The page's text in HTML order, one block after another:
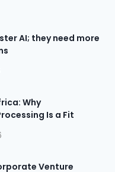
AI; they need more
Why
Is a Fit
Venture